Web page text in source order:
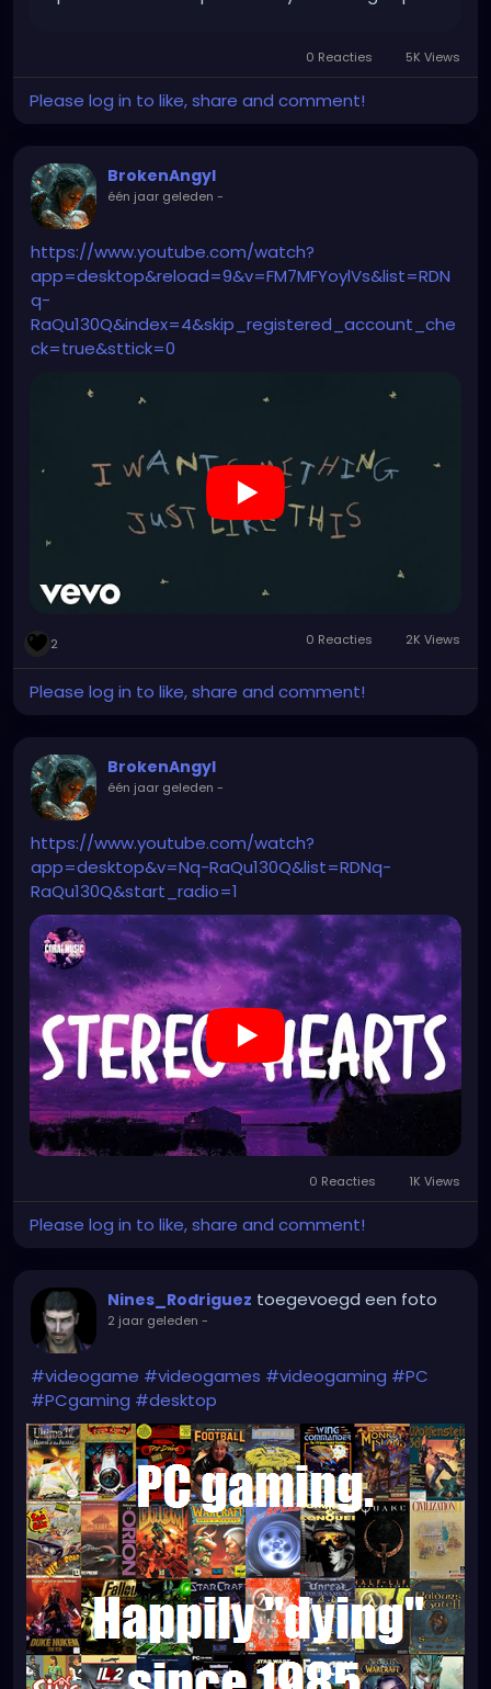
introvert-friendly skill that takes more time
upfront but can scale to $3K–5K+ monthly if you
commit. All of them respect your need for quiet,
Doing Simple Online Tasks Most side hustles […]
0 Reacties 5K Views
Please log in to like, share and comment!
BrokenAngyl
één jaar geleden -
https://www.youtube.com/watch?
app=desktop&reload=9&v=FM7MFYoylVs&list=RDN
q-
RaQu130Q&index=4&skip_registered_account_che
ck=true&sttick=0
2 0 Reacties 2K Views
Please log in to like, share and comment!
BrokenAngyl
één jaar geleden -
https://www.youtube.com/watch?
app=desktop&v=Nq-RaQu130Q&list=RDNq-
RaQu130Q&start_radio=1
0 Reacties 1K Views
Please log in to like, share and comment!
Nines_Rodriguez toegevoegd een foto
2 jaar geleden -
#videogame #videogames #videogaming #PC
#PCgaming #desktop